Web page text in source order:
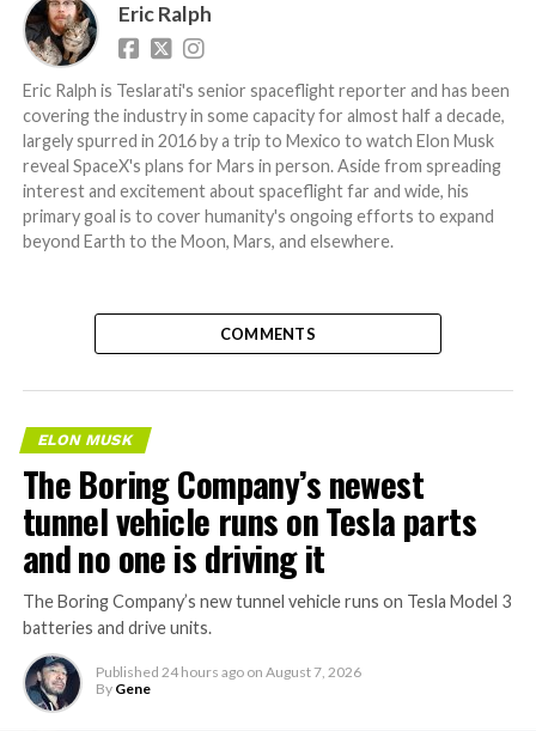
Eric Ralph
Eric Ralph is Teslarati's senior spaceflight reporter and has been
covering the industry in some capacity for almost half a decade,
largely spurred in 2016 by a trip to Mexico to watch Elon Musk
reveal SpaceX's plans for Mars in person. Aside from spreading
interest and excitement about spaceflight far and wide, his
primary goal is to cover humanity's ongoing efforts to expand
beyond Earth to the Moon, Mars, and elsewhere.
COMMENTS
ELON MUSK
The Boring Company’s newest
tunnel vehicle runs on Tesla parts
and no one is driving it
The Boring Company’s new tunnel vehicle runs on Tesla Model 3
batteries and drive units.
Published 24 hours ago on August 7, 2026
By Gene